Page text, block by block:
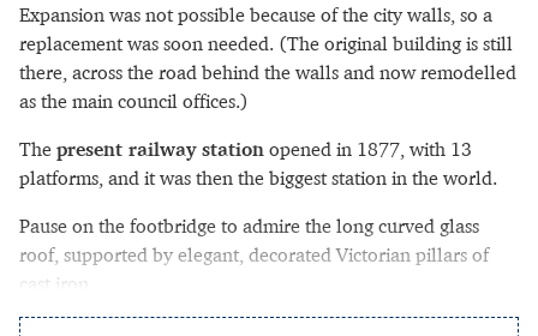
Expansion was not possible because of the city walls, so a
replacement was soon needed. (The original building is still
there, across the road behind the walls and now remodelled
as the main council offices.)
The present railway station opened in 1877, with 13
platforms, and it was then the biggest station in the world.
Pause on the footbridge to admire the long curved glass
roof, supported by elegant, decorated Victorian pillars of
cast iron.